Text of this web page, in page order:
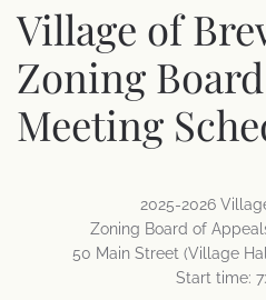
Village of
Zoning
Meeting
2025-2026
Zoning Board of
50 Main Street (Village
Start time: